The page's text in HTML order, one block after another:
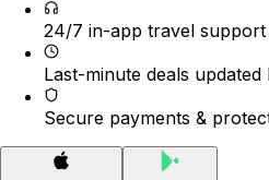
24/7 in-app travel support
Last-minute deals
Secure payments &